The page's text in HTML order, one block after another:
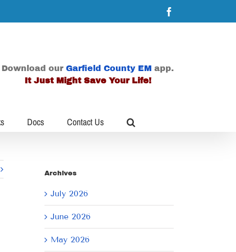
Download our Garfield County EM app.
It Just Might Save Your Life!
Docs Contact Us
Archives
July 2026
June 2026
May 2026